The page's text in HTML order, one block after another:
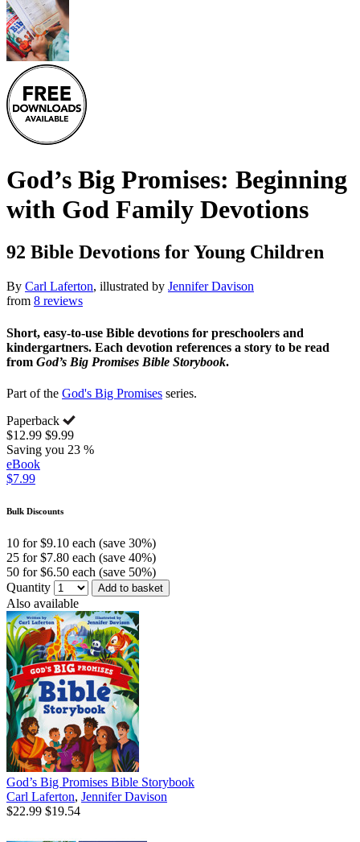
God’s Big Promises: Beginning
with God Family Devotions
92 Bible Devotions for Young Children
By Carl Laferton, illustrated by Jennifer Davison
from 8 reviews
Short, easy-to-use Bible devotions for preschoolers and
kindergartners. Each devotion references a story to be read
from God’s Big Promises Bible Storybook.
Part of the God's Big Promises series.
Paperback
$12.99 $9.99
Saving you 23 %
eBook
$7.99
Bulk Discounts
10 for $9.10 each (save 30%)
25 for $7.80 each (save 40%)
50 for $6.50 each (save 50%)
Quantity
Add to basket
Also available
God’s Big Promises Bible Storybook
Carl Laferton, Jennifer Davison
$22.99 $19.54